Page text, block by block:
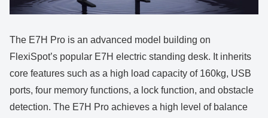
The E7H Pro is an advanced model building on
FlexiSpot’s popular E7H electric standing desk. It inherits
core features such as a high load capacity of 160kg, USB
ports, four memory functions, a lock function, and obstacle
detection. The E7H Pro achieves a high level of balance